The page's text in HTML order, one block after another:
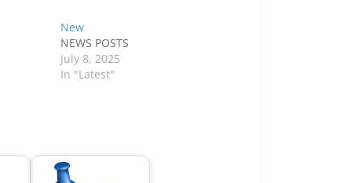
New
NEWS POSTS
July 8, 2025
In "Latest"